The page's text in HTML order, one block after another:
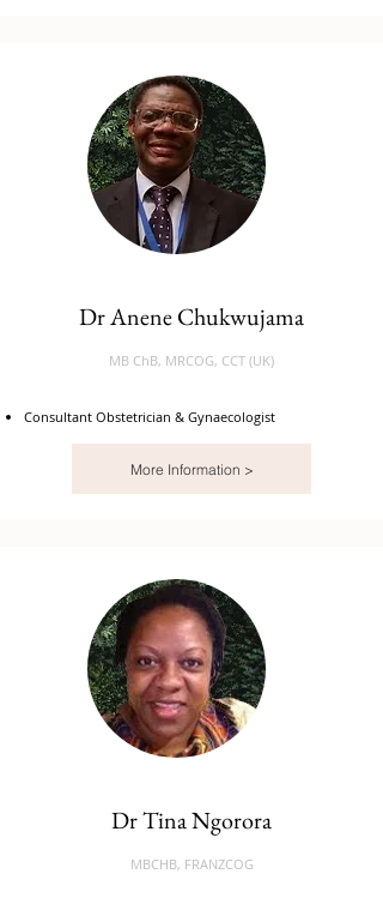
Dr Anene Chukwujama
MB ChB, MRCOG, CCT (UK)
Consultant Obstetrician & Gynaecologist
More Information >
Dr Tina Ngorora
MBCHB, FRANZCOG